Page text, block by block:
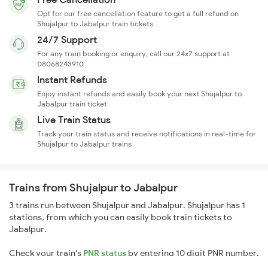
Opt for our free cancellation feature to get a full refund on
Shujalpur to Jabalpur train tickets
24/7 Support
For any train booking or enquiry, call our 24x7 support at
08068243910
Instant Refunds
Enjoy instant refunds and easily book your next Shujalpur to
Jabalpur train ticket
Live Train Status
Track your train status and receive notifications in real-time for
Shujalpur to Jabalpur trains
Trains from Shujalpur to Jabalpur
3 trains run between Shujalpur and Jabalpur. Shujalpur has 1
stations, from which you can easily book train tickets to
Jabalpur.
Check your train's PNR status by entering 10 digit PNR number.